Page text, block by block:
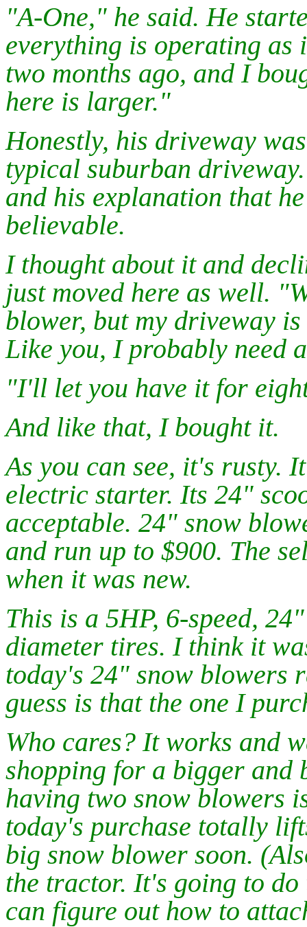
"A-One," he said. He
everything is operating as
two months ago, and I
here is larger."
Honestly, his driveway
typical suburban
and his explanation that
believable.
I thought about it and
just moved here as well.
blower, but my driveway
Like you, I probably need
"I'll let you have it for
And like that, I bought it.
As you can see, it's rusty.
electric starter. Its 24"
acceptable. 24" snow
and run up to $900. The
when it was new.
This is a 5HP, 6-speed,
diameter tires. I think it
today's 24" snow blowers
guess is that the one I
Who cares? It works and
shopping for a bigger and
having two snow blowers
today's purchase totally
big snow blower soon.
the tractor. It's going to
can figure out how to